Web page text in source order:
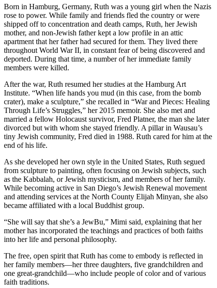
Born in Hamburg, Germany, Ruth was a young girl when the Nazis
rose to power. While family and friends fled the country or were
shipped off to concentration and death camps, Ruth, her Jewish
mother, and non-Jewish father kept a low profile in an attic
apartment that her father had secured for them. They lived there
throughout World War II, in constant fear of being discovered and
deported. During that time, a number of her immediate family
members were killed.
After the war, Ruth resumed her studies at the Hamburg Art
Institute. “When life hands you mud (in this case, from the bomb
crater), make a sculpture,” she recalled in “War and Pieces: Healing
Through Life’s Struggles,” her 2015 memoir. She also met and
married a fellow Holocaust survivor, Fred Platner, the man she later
divorced but with whom she stayed friendly. A pillar in Wausau’s
tiny Jewish community, Fred died in 1988. Ruth cared for him at the
end of his life.
As she developed her own style in the United States, Ruth segued
from sculpture to painting, often focusing on Jewish subjects, such
as the Kabbalah, or Jewish mysticism, and members of her family.
While becoming active in San Diego’s Jewish Renewal movement
and attending services at the North County Elijah Minyan, she also
became affiliated with a local Buddhist group.
“She will say that she’s a JewBu,” Mimi said, explaining that her
mother has incorporated the teachings and practices of both faiths
into her life and personal philosophy.
The free, open spirit that Ruth has come to embody is reflected in
her family members—her three daughters, five grandchildren and
one great-grandchild—who include people of color and of various
faith traditions.